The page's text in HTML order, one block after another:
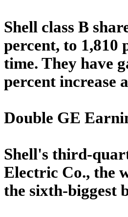
Shell class B
percent, to 1,810
time. They have
percent increase
Double GE
Shell's third-
Electric Co., the
the sixth-biggest